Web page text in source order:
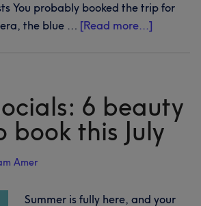
You probably booked the trip for
the blue … [Read more...]
where
to
book
hair,
beauty
6 beauty
book this July
Amer
Summer is fully here, and your